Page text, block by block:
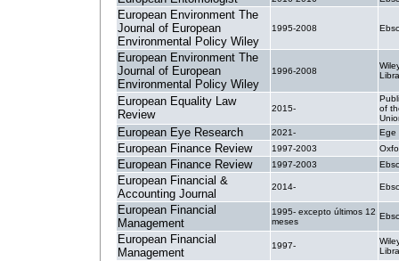
European Environment The
Journal of European
Environmental Policy Wiley
1995-2008
European Environment The
Journal of European
Environmental Policy Wiley
1996-2008
European Equality Law
Review
2015-
of
European Eye Research 2021- Ege
European Finance Review 1997-2003
European Finance Review 1997-2003
European Financial &
Accounting Journal
2014-
European Financial
Management
1995- excepto últimos 12
meses
European Financial
Management
1997-